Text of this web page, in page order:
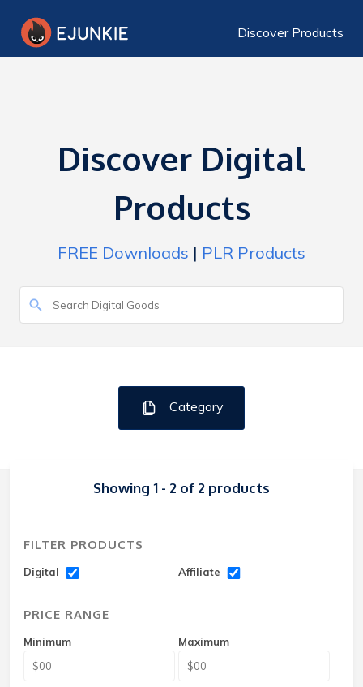
Discover Products
Discover Digital
Products
FREE Downloads | PLR Products
Category
Showing 1 - 2 of 2 products
FILTER PRODUCTS
Digital Affiliate
PRICE RANGE
Minimum Maximum